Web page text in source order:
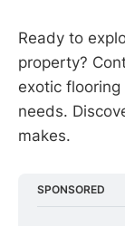
Ready to
property?
exotic
needs.
makes.
SPONSORED